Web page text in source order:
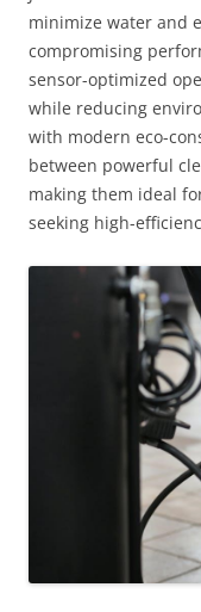
minimize water and
compromising
sensor-optimized
while reducing
with modern eco-
between powerful
making them ideal
seeking high-